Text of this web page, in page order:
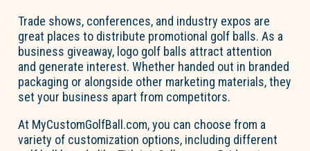
Trade shows, conferences, and industry expos are
great places to distribute promotional golf balls. As a
business giveaway, logo golf balls attract attention
and generate interest. Whether handed out in branded
packaging or alongside other marketing materials, they
set your business apart from competitors.
At MyCustomGolfBall.com, you can choose from a
variety of customization options, including different